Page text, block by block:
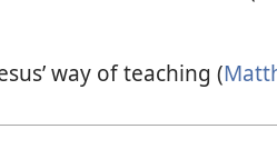
way of teaching (